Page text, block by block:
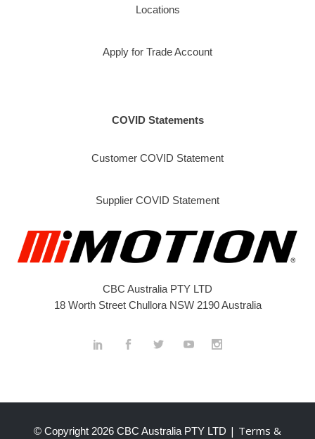
Locations
Apply for Trade Account
COVID Statements
Customer COVID Statement
Supplier COVID Statement
CBC Australia PTY LTD
18 Worth Street Chullora NSW 2190 Australia
© Copyright 2026 CBC Australia PTY LTD | Terms &